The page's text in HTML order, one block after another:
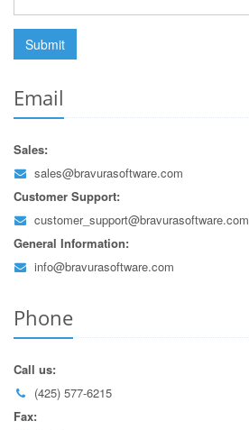
Email
Sales:
sales@bravurasoftware.com
Customer Support:
customer_support@bravurasoftware.com
General Information:
info@bravurasoftware.com
Phone
Call us:
(425) 577-6215
Fax: